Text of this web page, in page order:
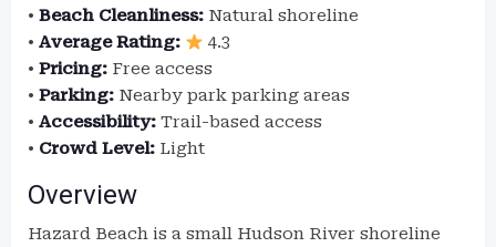
• Beach Cleanliness: Natural shoreline
• Average Rating:
4.3
• Pricing: Free access
• Parking: Nearby park parking areas
• Accessibility: Trail-based access
• Crowd Level: Light
Overview
Hazard Beach is a small Hudson River shoreline